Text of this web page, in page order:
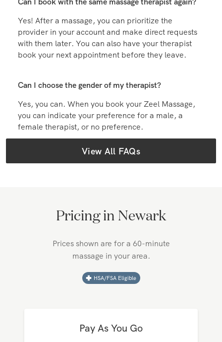
Can I book with the same massage therapist again?
Yes! After a massage, you can prioritize the
provider in your account and make direct requests
Can I choose the gender of my therapist?
Yes, you can. When you book your Zeel Massage,
you can indicate your preference for a male, a
female therapist, or no preference.
Pricing in Newark
massage in your area.